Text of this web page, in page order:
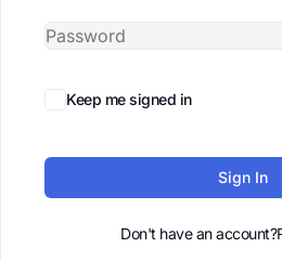
Keep me signed in
Sign In
Don't have an account?